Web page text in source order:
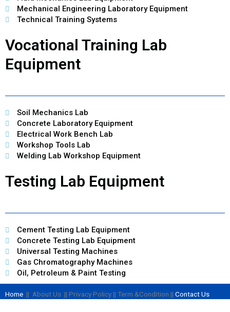
Mechanical Engineering Laboratory Equipment
Technical Training Systems
Vocational Training Lab
Equipment
Soil Mechanics Lab
Concrete Laboratory Equipment
Electrical Work Bench Lab
Workshop Tools Lab
Welding Lab Workshop Equipment
Testing Lab Equipment
Cement Testing Lab Equipment
Concrete Testing Lab Equipment
Universal Testing Machines
Gas Chromatography Machines
Oil, Petroleum & Paint Testing
Home || About Us || Privacy Policy || Term &Condition || Contact Us